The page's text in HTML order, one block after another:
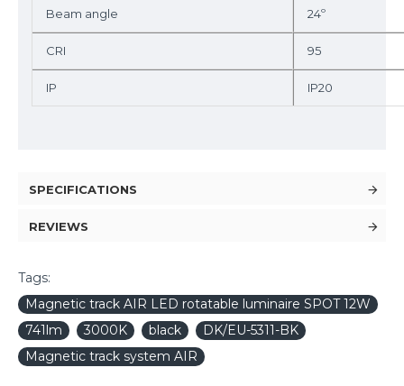
Beam angle 24º
CRI 95
IP IP20
SPECIFICATIONS
REVIEWS
Tags:
Magnetic track AIR LED rotatable luminaire SPOT 12W
741lm
3000K black
DK/EU-5311-BK
Magnetic track system AIR